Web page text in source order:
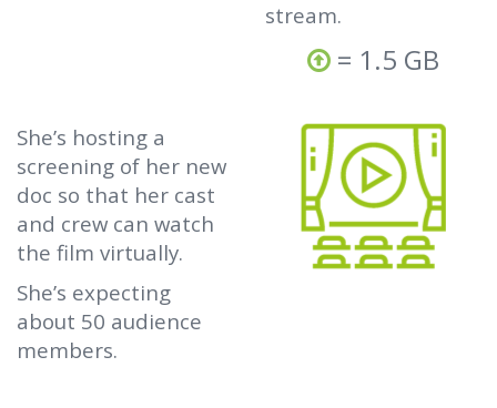
stream.
= 1.5 GB
She’s hosting a
screening of her new
doc so that her cast
and crew can watch
the film virtually.
She’s expecting
about 50 audience
members.